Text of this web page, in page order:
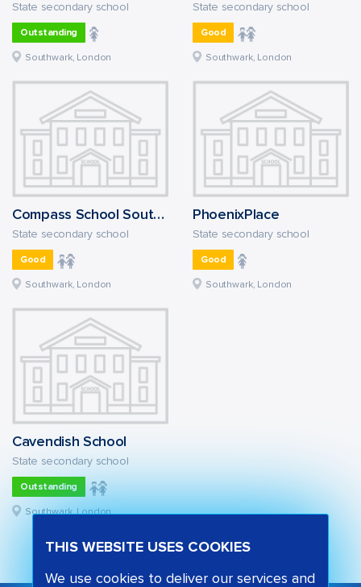
State secondary school
Outstanding
Southwark, London
State secondary school
Good
Southwark, London
Compass School Southwark
State secondary school
Good
Southwark, London
PhoenixPlace
State secondary school
Good
Southwark, London
Cavendish School
State secondary school
Outstanding
Southwark, London
THIS WEBSITE USES COOKIES
We use cookies to deliver our services and